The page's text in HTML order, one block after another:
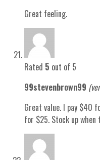
Great feeling.
Rated 5 out of 5
99stevenbrown99
Great value. I pay $40
for $25. Stock up when